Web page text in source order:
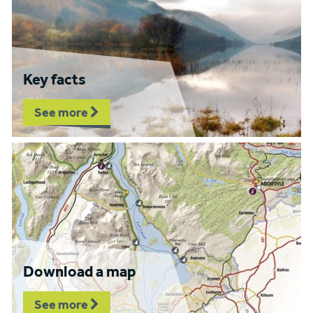
Key facts
See more
Download a map
See more